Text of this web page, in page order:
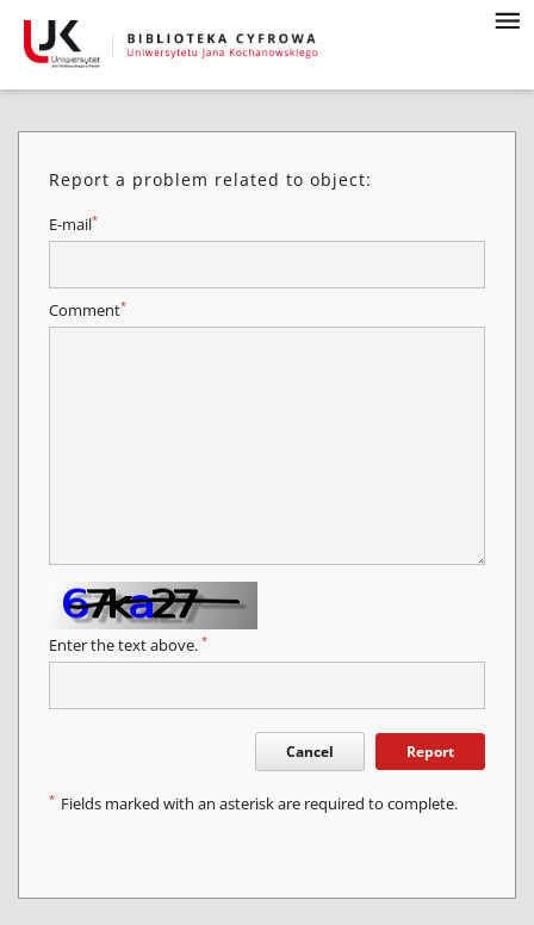
Report a problem related to object:
E-mail*
Comment*
Enter the text above. *
Cancel Report
* Fields marked with an asterisk are required to complete.